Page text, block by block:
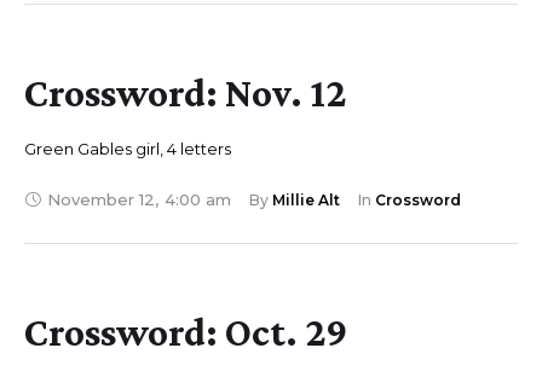
Crossword: Nov. 12
Green Gables girl, 4 letters
November 12, 4:00 am By Millie Alt In Crossword
Crossword: Oct. 29